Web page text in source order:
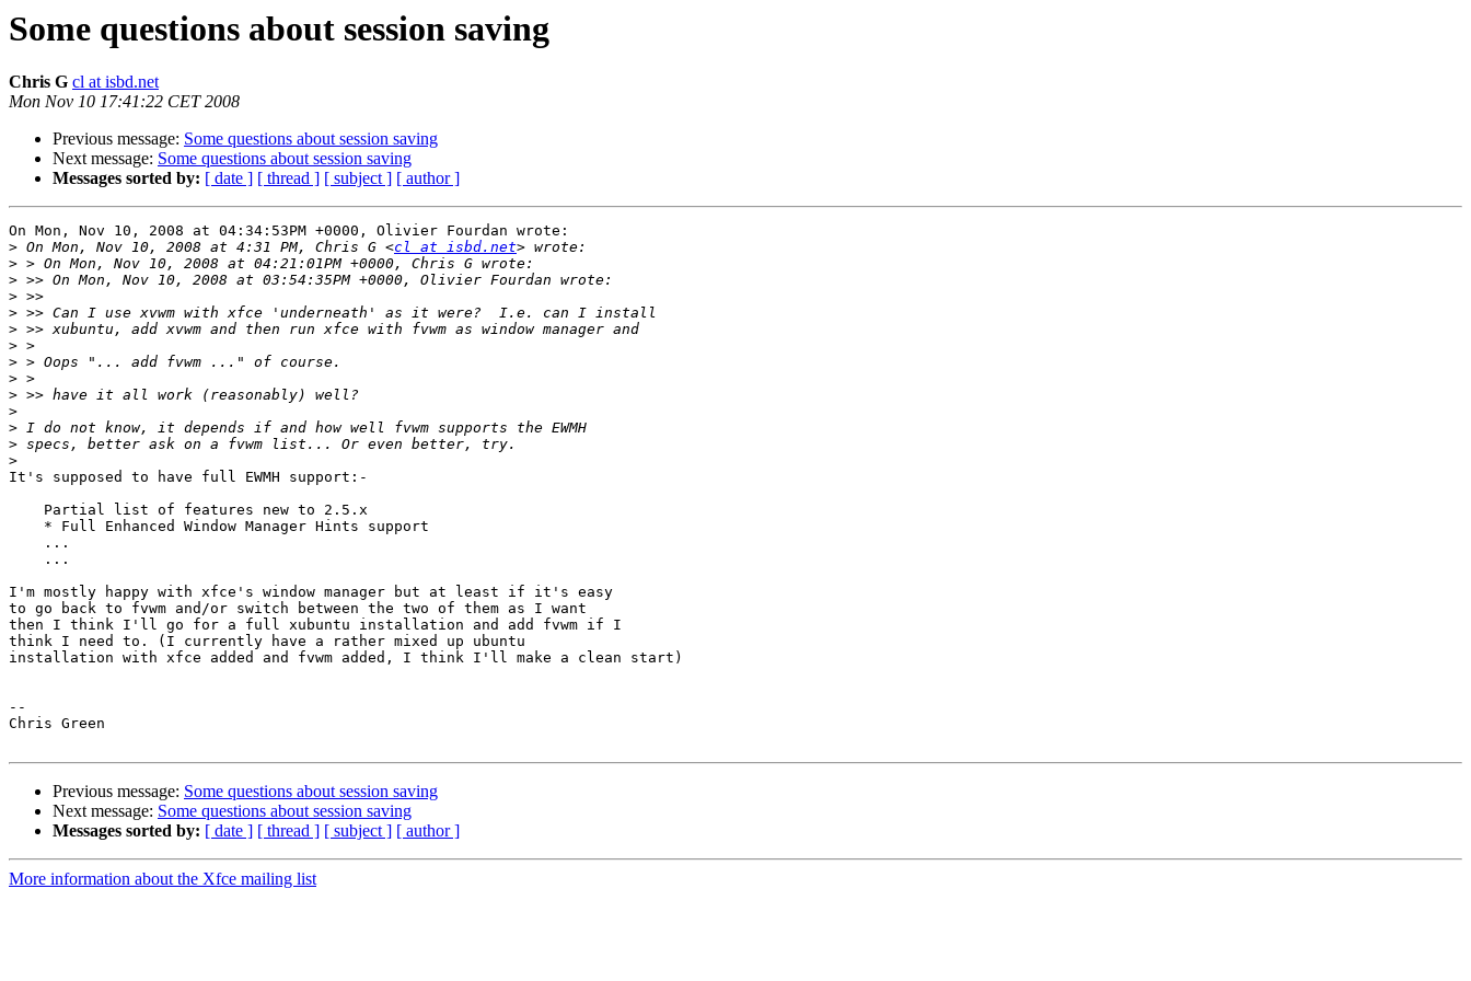
Some questions about session saving
Chris G cl at isbd.net
Mon Nov 10 17:41:22 CET 2008
Previous message: Some questions about session saving
Next message: Some questions about session saving
Messages sorted by: [ date ] [ thread ] [ subject ] [ author ]
On Mon, Nov 10, 2008 at 04:34:53PM +0000, Olivier Fourdan wrote:
> On Mon, Nov 10, 2008 at 4:31 PM, Chris G <cl at isbd.net
>
>
>
>
>
>
>
>
>
>
>
>
>
It's supposed to have full EWMH support:-
I'm mostly happy with xfce's window manager but at least if it's easy
to go back to fvwm and/or switch between the two of them as I want
then I think I'll go for a full xubuntu installation and add fvwm if I
think I need to. (I currently have a rather mixed up ubuntu
installation with xfce added and fvwm added, I think I'll make a clean start)
--
Chris Green
Previous message: Some questions about session saving
Next message: Some questions about session saving
Messages sorted by: [ date ] [ thread ] [ subject ] [ author ]
More information about the Xfce mailing list